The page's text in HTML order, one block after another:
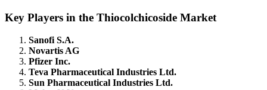
Key Players in the Thiocolchicoside Market
Sanofi S.A.
Novartis AG
Pfizer Inc.
Teva Pharmaceutical Industries Ltd.
Sun Pharmaceutical Industries Ltd.